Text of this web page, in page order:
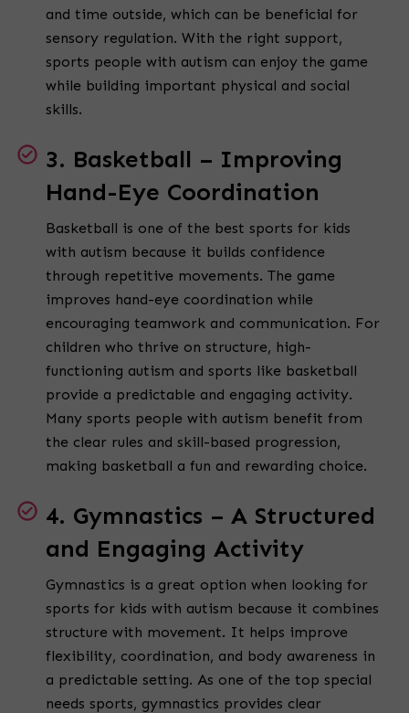
and time outside, which can be beneficial for
sensory regulation. With the right support,
sports people with autism can enjoy the game
while building important physical and social
skills.
3. Basketball – Improving
Hand-Eye Coordination
Basketball is one of the best sports for kids
with autism because it builds confidence
through repetitive movements. The game
improves hand-eye coordination while
encouraging teamwork and communication. For
children who thrive on structure, high-
functioning autism and sports like basketball
provide a predictable and engaging activity.
Many sports people with autism benefit from
the clear rules and skill-based progression,
making basketball a fun and rewarding choice.
4. Gymnastics – A Structured
and Engaging Activity
Gymnastics is a great option when looking for
sports for kids with autism because it combines
structure with movement. It helps improve
flexibility, coordination, and body awareness in
a predictable setting. As one of the top special
needs sports, gymnastics provides clear